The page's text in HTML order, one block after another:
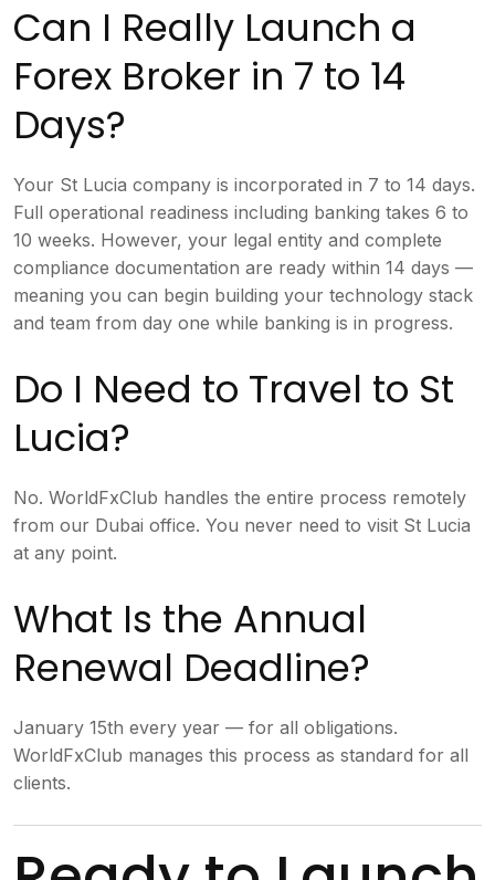
Can I Really Launch a
Forex Broker in 7 to 14
Days?
Your St Lucia company is incorporated in 7 to 14 days.
Full operational readiness including banking takes 6 to
10 weeks. However, your legal entity and complete
compliance documentation are ready within 14 days —
meaning you can begin building your technology stack
and team from day one while banking is in progress.
Do I Need to Travel to St
Lucia?
No. WorldFxClub handles the entire process remotely
from our Dubai office. You never need to visit St Lucia
at any point.
What Is the Annual
Renewal Deadline?
January 15th every year — for all obligations.
WorldFxClub manages this process as standard for all
clients.